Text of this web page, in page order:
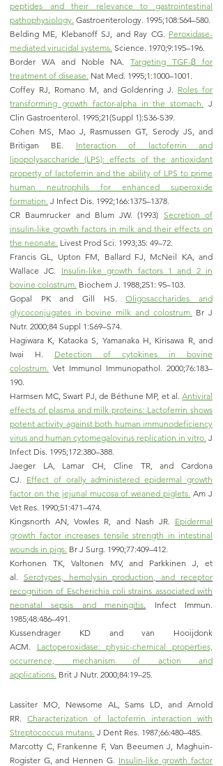
peptides and their relevance to gastrointestinal
pathophysiology. Gastroenterology. 1995;108:564–580.
Belding ME, Klebanoff SJ, and Ray CG. Peroxidase-
mediated virucidal systems. Science. 1970;9:195–196.
Border WA and Noble NA.Targeting TGF-β for
treatment of disease. Nat Med. 1995;1:1000–1001.
Coffey RJ, Romano M, and Goldenring J. Roles for
transforming growth factor-alpha in the stomach. J
Clin Gastroenterol. 1995;21(Suppl 1):S36-S39.
Cohen MS, Mao J, Rasmussen GT, Serody JS, and
Britigan BE. Interaction of lactoferrin and
lipopolysaccharide (LPS): effects of the antioxidant
property of lactoferrin and the ability of LPS to prime
human neutrophils for enhanced superoxide
formation. J Infect Dis. 1992;166:1375–1378.
CR Baumrucker and Blum JW. (1993) Secretion of
insulin-like growth factors in milk and their effects on
the neonate. Livest Prod Sci. 1993;35: 49–72.
Francis GL, Upton FM, Ballard FJ, McNeil KA, and
Wallace JC. Insulin-like growth factors 1 and 2 in
bovine colostrum. Biochem J. 1988;251: 95–103.
Gopal PK and Gill HS.Oligosaccharides and
glycoconjugates in bovine milk and colostrum. Br J
Nutr. 2000;84 Suppl 1:S69–S74.
Hagiwara K, Kataoka S, Yamanaka H, Kirisawa R, and
Iwai H. Detection of cytokines in bovine
colostrum. Vet Immunol Immunopathol. 2000;76:183–
190.
Harmsen MC, Swart PJ, de Béthune MP, et al. Antiviral
effects of plasma and milk proteins: Lactoferrin shows
potent activity against both human immunodeficiency
virus and human cytomegalovirus replication in vitro. J
Infect Dis. 1995;172:380–388.
Jaeger LA, Lamar CH, Cline TR, and Cardona
CJ. Effect of orally administered epidermal growth
factor on the jejunal mucosa of weaned piglets. Am J
Vet Res. 1990;51:471–474.
Kingsnorth AN, Vowles R, and Nash JR. Epidermal
growth factor increases tensile strength in intestinal
wounds in pigs. Br J Surg. 1990;77:409–412.
Korhonen TK, Valtonen MV, and Parkkinen J, et
al. Serotypes, hemolysin production, and receptor
recognition of Escherichia coli strains associated with
neonatal sepsis and meningitis. Infect Immun.
1985;48:486–491.
Kussendrager KD and van Hooijdonk
ACM. Lactoperoxidase: physic-chemical properties,
occurrence, mechanism of action and
applications. Brit J Nutr. 2000;84:19–25.
Lassiter MO, Newsome AL, Sams LD, and Arnold
RR.Characterization of lactoferrin interaction with
Streptococcus mutans. J Dent Res. 1987;66:480–485.
Marcotty C, Frankenne F, Van Beeumen J, Maghuin-
Rogister G, and Hennen G. Insulin-like growth factor